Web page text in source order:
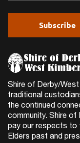
Shire of Derby/
traditional
the continued
community. Shire of
pay our respects to
Elders past and